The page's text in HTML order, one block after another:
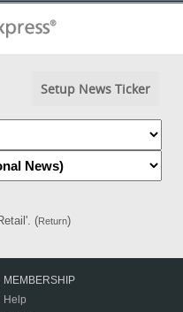
Setup News Ticker
(Return)
MEMBERSHIP
Help